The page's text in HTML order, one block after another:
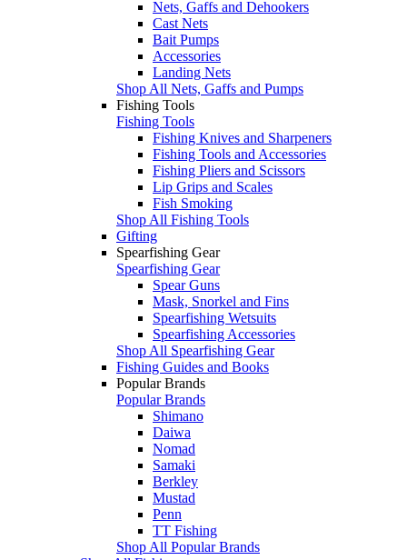
Nets, Gaffs and Dehookers
Cast Nets
Bait Pumps
Accessories
Landing Nets
Shop All Nets, Gaffs and Pumps
Fishing Tools
Fishing Tools
Fishing Knives and Sharpeners
Fishing Tools and Accessories
Fishing Pliers and Scissors
Lip Grips and Scales
Fish Smoking
Shop All Fishing Tools
Gifting
Spearfishing Gear
Spearfishing Gear
Spear Guns
Mask, Snorkel and Fins
Spearfishing Wetsuits
Spearfishing Accessories
Shop All Spearfishing Gear
Fishing Guides and Books
Popular Brands
Popular Brands
Shimano
Daiwa
Nomad
Samaki
Berkley
Mustad
Penn
TT Fishing
Shop All Popular Brands